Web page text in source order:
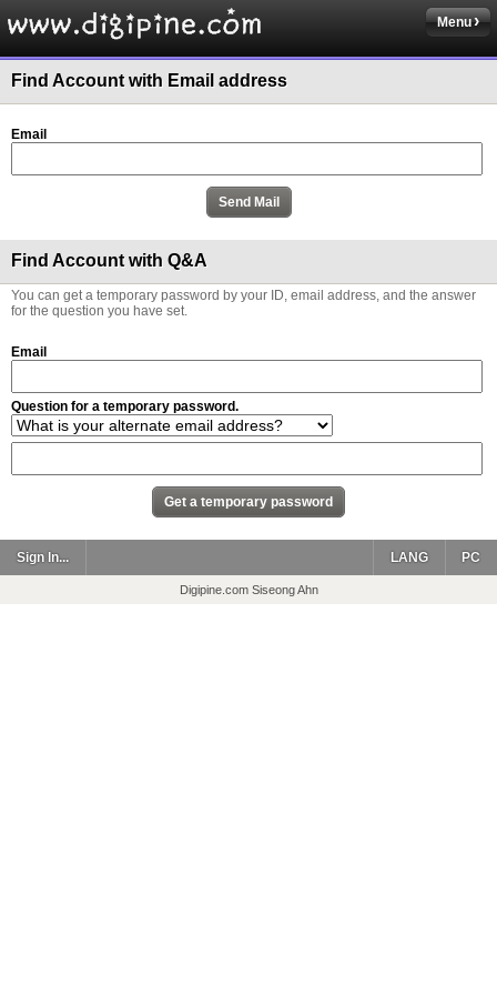
Menu
Find Account with Email address
Email
Find Account with Q&A
You can get a temporary password by your ID, email address, and the answer
for the question you have set.
Email
Question for a temporary password.
Sign In... PC
LANG
Digipine.com Siseong Ahn